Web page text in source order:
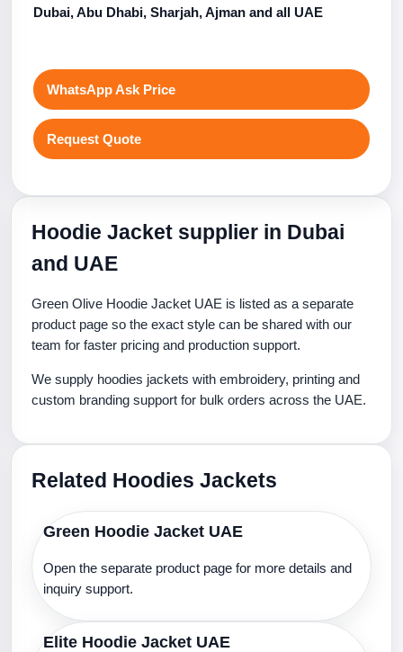
Dubai, Abu Dhabi, Sharjah, Ajman and all UAE
WhatsApp Ask Price
Request Quote
Hoodie Jacket supplier in Dubai
and UAE
Green Olive Hoodie Jacket UAE is listed as a separate
product page so the exact style can be shared with our
team for faster pricing and production support.
We supply hoodies jackets with embroidery, printing and
custom branding support for bulk orders across the UAE.
Related Hoodies Jackets
Green Hoodie Jacket UAE
Open the separate product page for more details and
inquiry support.
Elite Hoodie Jacket UAE